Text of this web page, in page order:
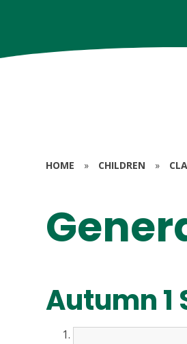
HOME » CHILDREN »
Autumn